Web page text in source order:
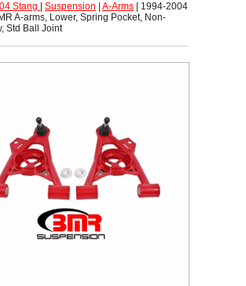
Stang Suspension A-Arms | 1994-2004
A-arms, Lower, Spring Pocket, Non-
Std Ball Joint